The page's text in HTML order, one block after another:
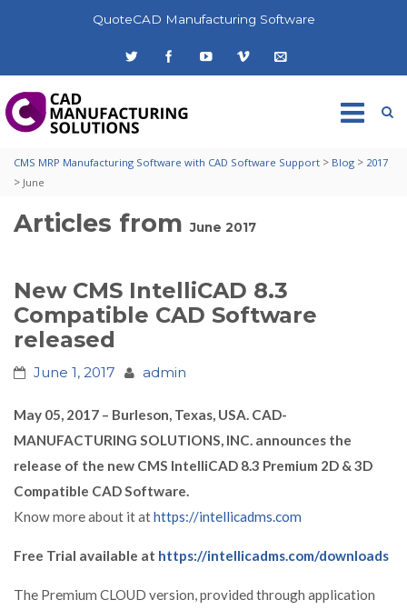
QuoteCAD Manufacturing Software
CMS MRP Manufacturing Software with CAD Software Support > Blog > 2017
> June
Articles fromJune 2017
New CMS IntelliCAD 8.3
Compatible CAD Software
released
June 1, 2017 admin
May 05, 2017 – Burleson, Texas, USA. CAD-
MANUFACTURING SOLUTIONS, INC. announces the
release of the new CMS IntelliCAD 8.3 Premium 2D & 3D
Compatible CAD Software.
Know more about it athttps://intellicadms.com
Free Trial available at https://intellicadms.com/downloads
The Premium CLOUD version, provided through application